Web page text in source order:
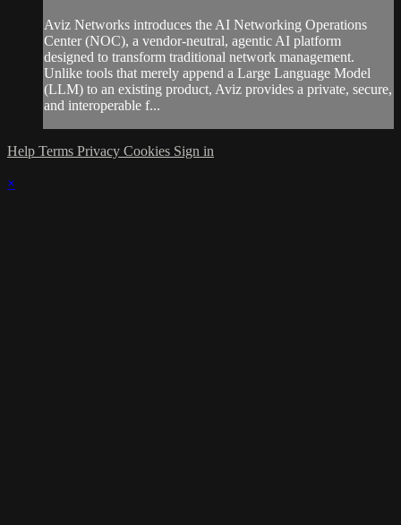
Aviz Networks introduces the AI Networking Operations
Center (NOC), a vendor-neutral, agentic AI platform
designed to transform traditional network management.
Unlike tools that merely append a Large Language Model
(LLM) to an existing product, Aviz provides a private, secure,
and interoperable f...
Help Terms Privacy Cookies Sign in
×